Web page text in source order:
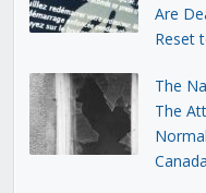
Are
Reset
The
The
Canada